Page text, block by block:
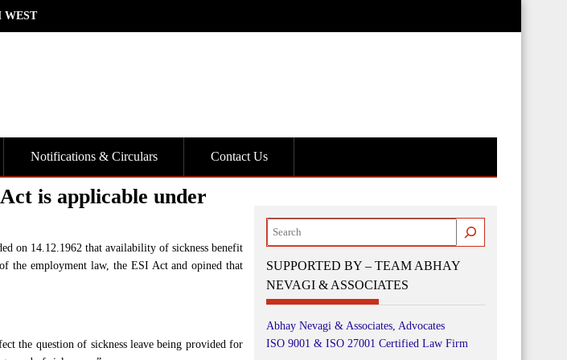
WEST
Notifications & Circulars Contact Us
is applicable under
on 14.12.1962 that availability of sickness benefit
the employment law, the ESI Act and opined that
the question of sickness leave being provided for
Search
SUPPORTED BY – TEAM ABHAY
NEVAGI & ASSOCIATES
Abhay Nevagi & Associates, Advocates
ISO 9001 & ISO 27001 Certified Law Firm